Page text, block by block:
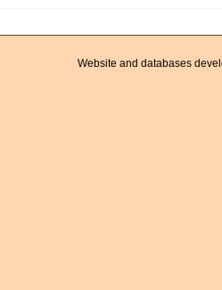
Website and databases